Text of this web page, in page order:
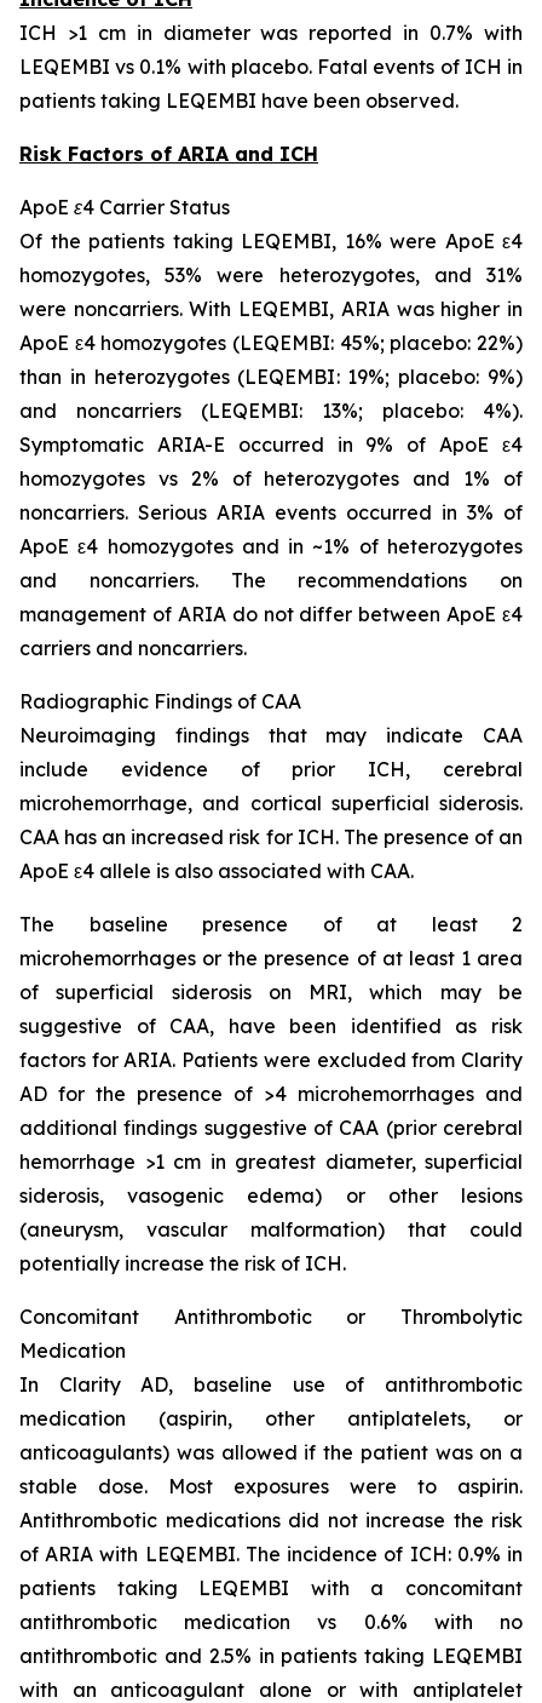
ICH >1 cm in diameter was reported in 0.7% with
LEQEMBI vs 0.1% with placebo. Fatal events of ICH in
patients taking LEQEMBI have been observed.
Risk Factors of ARIA and ICH
ApoE ε4 Carrier Status
Of the patients taking LEQEMBI, 16% were ApoE ε4
homozygotes, 53% were heterozygotes, and 31%
were noncarriers. With LEQEMBI, ARIA was higher in
ApoE ε4 homozygotes (LEQEMBI: 45%; placebo: 22%)
than in heterozygotes (LEQEMBI: 19%; placebo: 9%)
and noncarriers (LEQEMBI: 13%; placebo: 4%).
Symptomatic ARIA-E occurred in 9% of ApoE ε4
homozygotes vs 2% of heterozygotes and 1% of
noncarriers. Serious ARIA events occurred in 3% of
ApoE ε4 homozygotes and in ~1% of heterozygotes
and noncarriers. The recommendations on
management of ARIA do not differ between ApoE ε4
carriers and noncarriers.
Radiographic Findings of CAA
Neuroimaging findings that may indicate CAA
include evidence of prior ICH, cerebral
microhemorrhage, and cortical superficial siderosis.
CAA has an increased risk for ICH. The presence of an
ApoE ε4 allele is also associated with CAA.
The baseline presence of at least 2
microhemorrhages or the presence of at least 1 area
of superficial siderosis on MRI, which may be
suggestive of CAA, have been identified as risk
factors for ARIA. Patients were excluded from Clarity
AD for the presence of >4 microhemorrhages and
additional findings suggestive of CAA (prior cerebral
hemorrhage >1 cm in greatest diameter, superficial
siderosis, vasogenic edema) or other lesions
(aneurysm, vascular malformation) that could
potentially increase the risk of ICH.
Concomitant Antithrombotic or Thrombolytic
Medication
In Clarity AD, baseline use of antithrombotic
medication (aspirin, other antiplatelets, or
anticoagulants) was allowed if the patient was on a
stable dose. Most exposures were to aspirin.
Antithrombotic medications did not increase the risk
of ARIA with LEQEMBI. The incidence of ICH: 0.9% in
patients taking LEQEMBI with a concomitant
antithrombotic medication vs 0.6% with no
antithrombotic and 2.5% in patients taking LEQEMBI
with an anticoagulant alone or with antiplatelet